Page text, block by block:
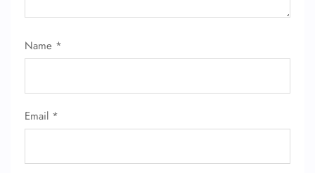
Name *
Email *